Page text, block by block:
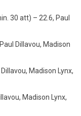
30 att) – 22.6, Paul
Dillavou, Madison
Madison Lynx,
Madison Lynx,